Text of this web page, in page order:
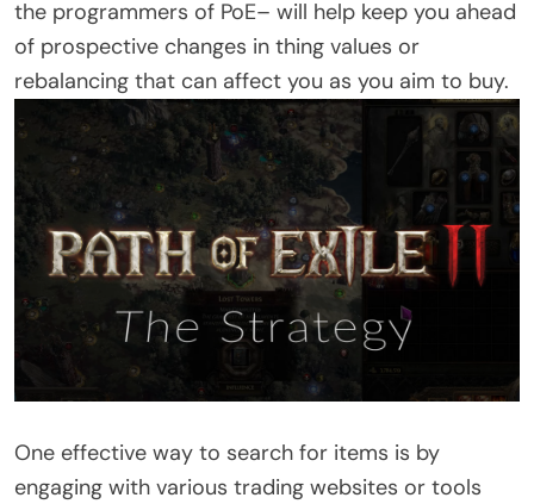
the programmers of PoE– will help keep you ahead
of prospective changes in thing values or
rebalancing that can affect you as you aim to buy.
One effective way to search for items is by
engaging with various trading websites or tools